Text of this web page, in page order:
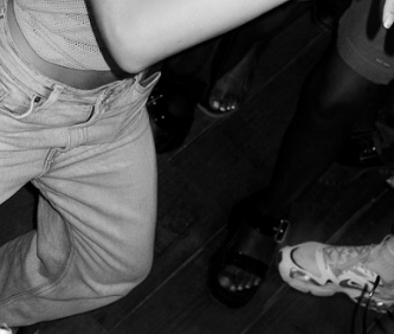
beyond the image. Guimarães, March 2025
run by themina and Rádio Quântica
police raids, mounting costs, and
and is a clear representation of the